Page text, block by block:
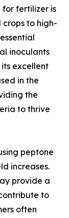
fertilizer is
to high-
inoculants
excellent
in the
the
to thrive
peptone
increases.
provide a
to
often